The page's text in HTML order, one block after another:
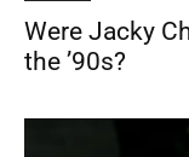
Were Jacky
the ’90s?